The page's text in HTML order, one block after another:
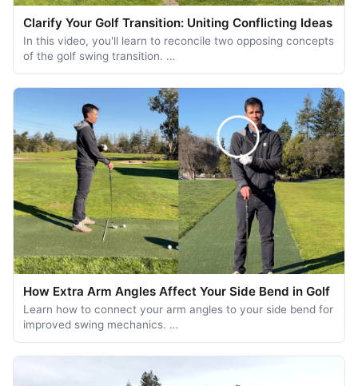
Clarify Your Golf Transition: Uniting Conflicting Ideas
In this video, you'll learn to reconcile two opposing concepts
of the golf swing transition. …
How Extra Arm Angles Affect Your Side Bend in Golf
Learn how to connect your arm angles to your side bend for
improved swing mechanics. …